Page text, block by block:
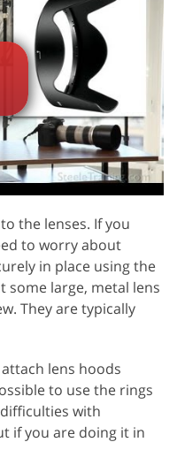
the lenses. If you
to worry about
in place using the
some large, metal lens
They are typically
lens hoods
to use the rings
with
if you are doing it in